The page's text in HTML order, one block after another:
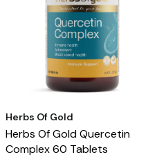
Vendor:
Herbs Of Gold
Herbs Of Gold Quercetin
Complex 60 Tablets